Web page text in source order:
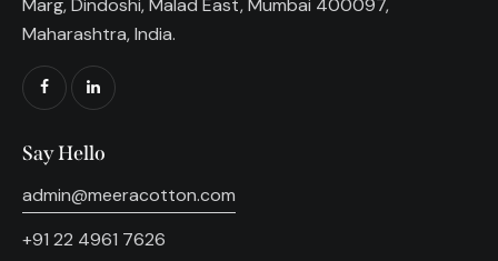
Marg, Dindoshi, Malad East, Mumbai 400097,
Maharashtra, India.
Say Hello
admin@meeracotton.com
+91 22 4961 7626